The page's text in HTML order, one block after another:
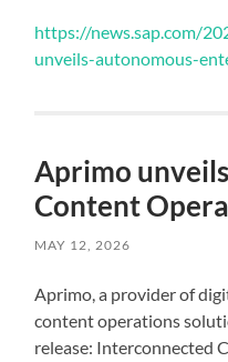
https://news.sap.com/
unveils-autonomous-
Aprimo
Content
MAY 12, 2026
Aprimo, a provider of
content operations
release: Interconnected